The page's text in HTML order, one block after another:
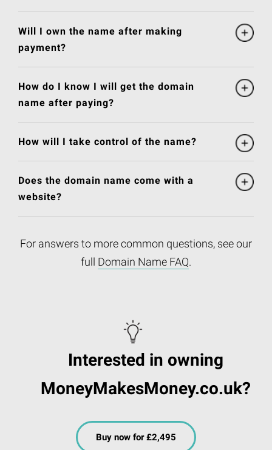
Will I own the name after making
payment?
How do I know I will get the domain
name after paying?
How will I take control of the name?
Does the domain name come with a
website?
For answers to more common questions, see our
full Domain Name FAQ.
Interested in owning
MoneyMakesMoney.co.uk?
Buy now for £2,495